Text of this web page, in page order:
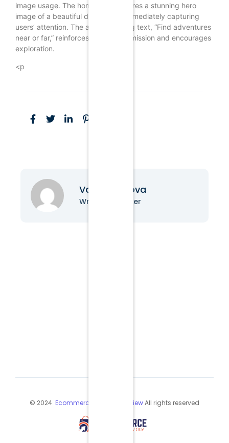
image usage. The homepage features a stunning hero
image of a beautiful destination, immediately capturing
users’ attention. The accompanying text, “Find adventures
near or far,” reinforces the brand’s mission and encourages
exploration.
<p
Vanessa Nova
Writer & Blogger
© 2024 Ecommerce Industry ReviewAll rights reserved